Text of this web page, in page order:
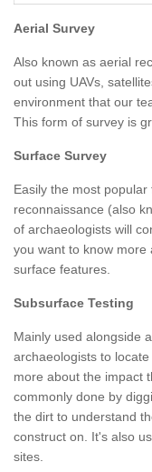
Aerial Survey
Also known as aerial
out using UAVs,
environment that our
This form of survey is
Surface Survey
Easily the most
reconnaissance (also
of archaeologists will
you want to know more
surface features.
Subsurface Testing
Mainly used alongside
archaeologists to
more about the impact
commonly done by
the dirt to understand
construct on. It's also
sites.